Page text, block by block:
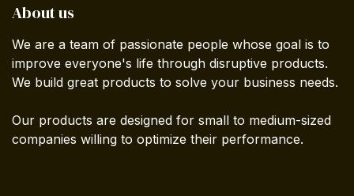
About us
We are a team of passionate people whose goal is to
improve everyone's life through disruptive products.
We build great products to solve your business needs.
Our products are designed for small to medium-sized
companies willing to optimize their performance.